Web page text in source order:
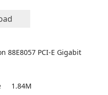
88E8057 PCI-E Gigabit
1.84M